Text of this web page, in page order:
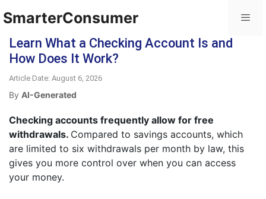
SmarterConsumer
Learn What a Checking Account Is and
How Does It Work?
Article Date: August 6, 2026
By AI-Generated
Checking accounts frequently allow for free
withdrawals. Compared to savings accounts, which
are limited to six withdrawals per month by law, this
gives you more control over when you can access
your money.